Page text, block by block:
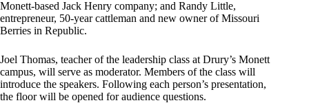
Monett-based Jack Henry company; and Randy Little,
entrepreneur, 50-year cattleman and new owner of Missouri
Berries in Republic.
Joel Thomas, teacher of the leadership class at Drury’s Monett
campus, will serve as moderator. Members of the class will
introduce the speakers. Following each person’s presentation,
the floor will be opened for audience questions.